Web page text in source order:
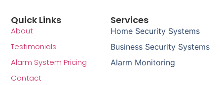
Services
Home Security Systems
Business Security Systems
Alarm Monitoring
Quick Links
About
Testimonials
Alarm System Pricing
Contact